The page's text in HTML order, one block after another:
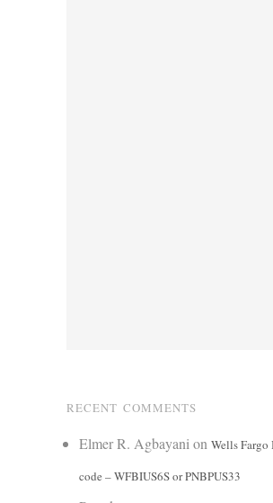
RECENT COMMENTS
Elmer R. Agbayani on Wells
code – WFBIUS6S or PNBPUS33